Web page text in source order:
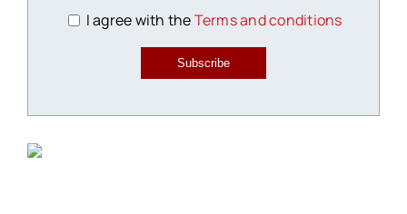
I agree with theTerms and conditions
Subscribe